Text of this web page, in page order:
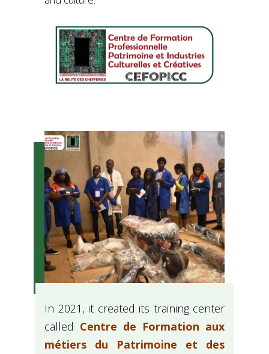
In 2021, it created its training center
called Centre de Formation aux
métiers du Patrimoine et des